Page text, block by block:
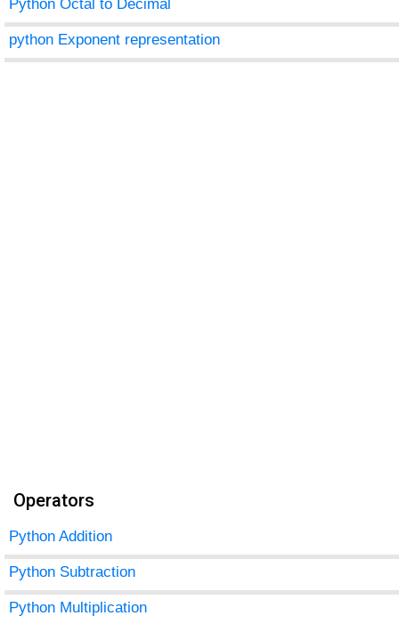
Python Octal to Decimal
python Exponent representation
Operators
Python Addition
Python Subtraction
Python Multiplication